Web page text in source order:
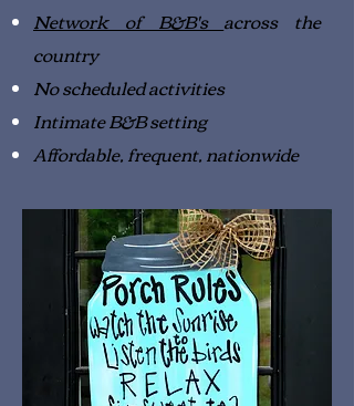
Network of B&B'sacross the
country
No scheduled activities
Intimate B&B setting
Affordable, frequent, nationwide